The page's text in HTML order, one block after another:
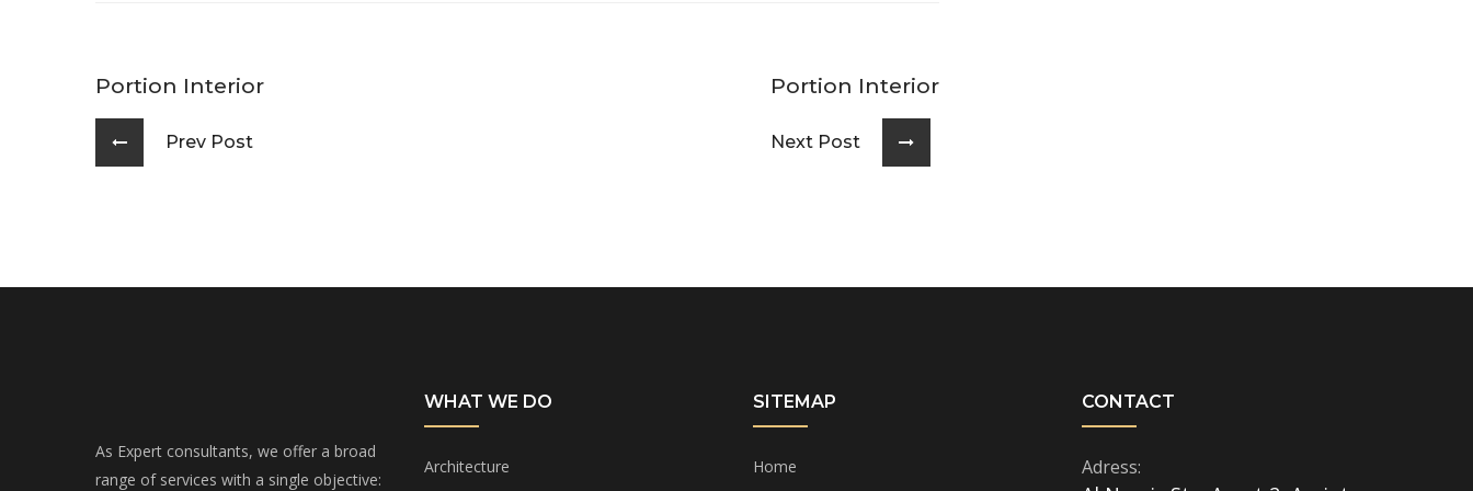
Portion Interior
Prev Post
Portion Interior
Next Post
As Expert consultants, we offer a broad
range of services with a single objective:
WHAT WE DO
Architecture
SITEMAP
Home
CONTACT
Adress: